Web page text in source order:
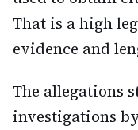
That is a high
evidence and
The allegations
investigations